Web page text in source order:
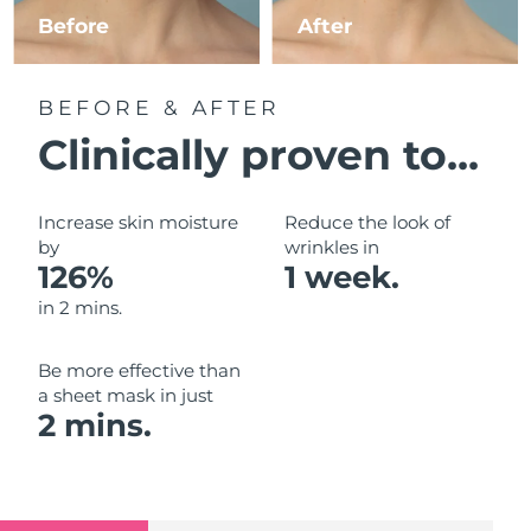
Before After
BEFORE & AFTER
Clinically proven to...
Increase skin moisture
by
126%
in 2 mins.
Reduce the look of
wrinkles in
1 week.
Be more effective than
a sheet mask in just
2 mins.
Luxembourg Delivery estimate: 8/12/26
Malaysia
Mexico Delivery estimate:
Monaco
Netherlands
New Zealand
Oman